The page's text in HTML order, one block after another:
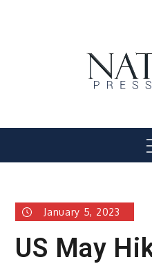
January 5, 2023
US May